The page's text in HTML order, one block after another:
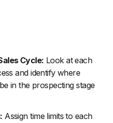
Cycle: Look at each
and identify where
in the prospecting stage
Assign time limits to each